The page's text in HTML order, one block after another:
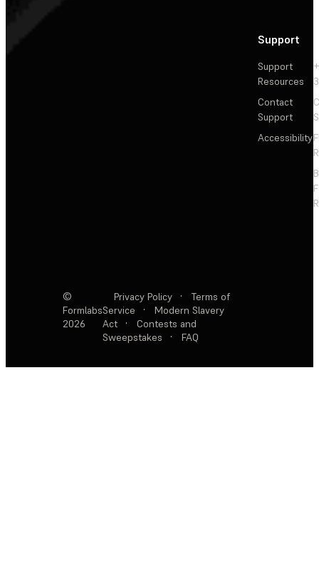
Support
Support
Resources
Contact
Support
Accessibility
©
Formlabs
2026
Privacy Policy ·
Terms of
Service
·
Modern Slavery
Act
·
Contests and
Sweepstakes
· FAQ